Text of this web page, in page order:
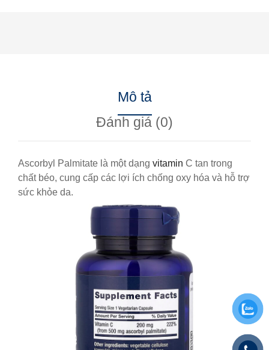
Mô tả
Đánh giá (0)
Ascorbyl Palmitate là một dạng vitamin C tan trong
chất béo, cung cấp các lợi ích chống oxy hóa và hỗ trợ
sức khỏe da.